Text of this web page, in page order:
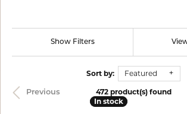
Show Filters
Sort by: Featured
Previous
472 product(s) found
In stock
In stock